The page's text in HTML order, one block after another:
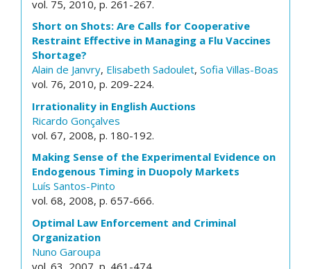
vol. 75, 2010, p. 261-267.
Short on Shots: Are Calls for Cooperative
Restraint Effective in Managing a Flu Vaccines
Shortage?
Alain de Janvry, Elisabeth Sadoulet, Sofia Villas-Boas
vol. 76, 2010, p. 209-224.
Irrationality in English Auctions
Ricardo Gonçalves
vol. 67, 2008, p. 180-192.
Making Sense of the Experimental Evidence on
Endogenous Timing in Duopoly Markets
Luís Santos-Pinto
vol. 68, 2008, p. 657-666.
Optimal Law Enforcement and Criminal
Organization
Nuno Garoupa
vol. 63, 2007, p. 461-474.